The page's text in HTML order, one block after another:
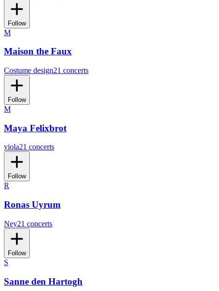
Follow
M
Maison the Faux
Costume design21 concerts
Follow
M
Maya Felixbrot
viola21 concerts
Follow
R
Ronas Uyrum
Ney21 concerts
Follow
S
Sanne den Hartogh